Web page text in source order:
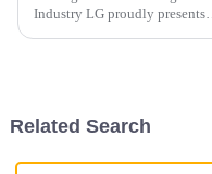
Industry LG proudly presents
Related Search